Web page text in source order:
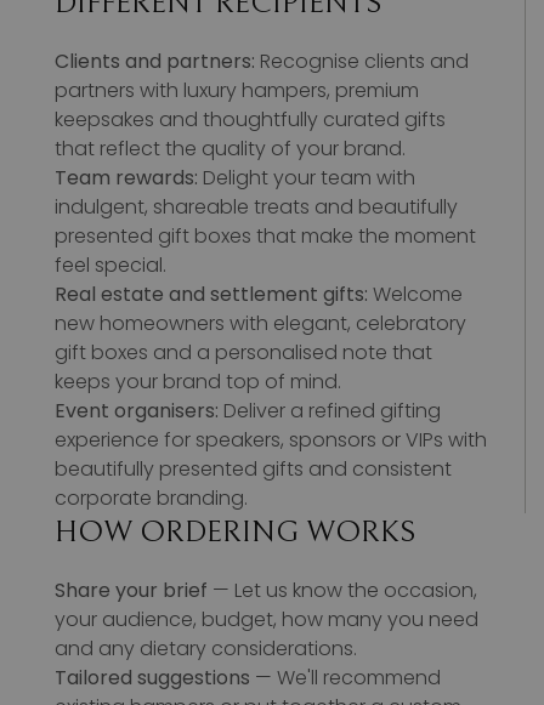
Clients and partners: Recognise clients and
partners with luxury hampers, premium
keepsakes and thoughtfully curated gifts
that reflect the quality of your brand.
Team rewards: Delight your team with
indulgent, shareable treats and beautifully
presented gift boxes that make the moment
feel special.
Real estate and settlement gifts: Welcome
new homeowners with elegant, celebratory
gift boxes and a personalised note that
keeps your brand top of mind.
Event organisers: Deliver a refined gifting
experience for speakers, sponsors or VIPs with
beautifully presented gifts and consistent
corporate branding.
HOW ORDERING WORKS
Share your brief — Let us know the occasion,
your audience, budget, how many you need
and any dietary considerations.
Tailored suggestions — We'll recommend